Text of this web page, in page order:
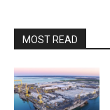
MOST READ